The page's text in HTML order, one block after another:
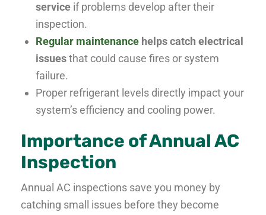
service if problems develop after their
inspection.
Regular maintenance helps catch electrical
issuesthat could cause fires or system
failure.
Proper refrigerant levels directly impact your
system’s efficiency and cooling power.
Importance of Annual AC
Inspection
Annual AC inspections save you money by
catching small issues before they become